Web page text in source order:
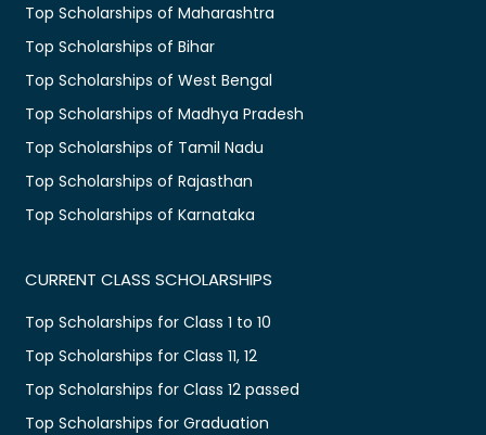
Top Scholarships of Maharashtra
Top Scholarships of Bihar
Top Scholarships of West Bengal
Top Scholarships of Madhya Pradesh
Top Scholarships of Tamil Nadu
Top Scholarships of Rajasthan
Top Scholarships of Karnataka
CURRENT CLASS SCHOLARSHIPS
Top Scholarships for Class 1 to 10
Top Scholarships for Class 11, 12
Top Scholarships for Class 12 passed
Top Scholarships for Graduation